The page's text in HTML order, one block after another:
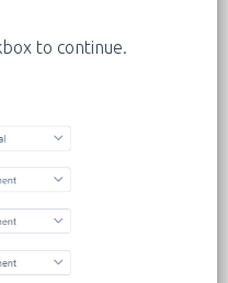
to continue.